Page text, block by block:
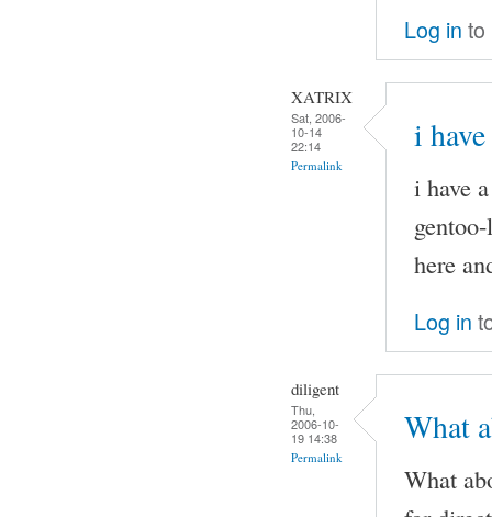
Log in to
XATRIX
Sat, 2006-
10-14
22:14
Permalink
i
i have
here
Log in
diligent
Thu,
2006-10-
19 14:38
Permalink
What
What